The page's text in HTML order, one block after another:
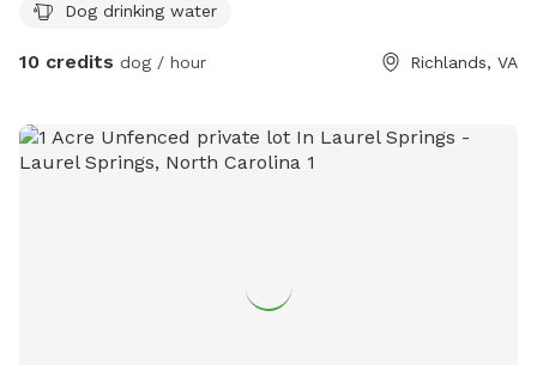
experience.
Dog drinking water
10 credits dog / hour Richlands, VA